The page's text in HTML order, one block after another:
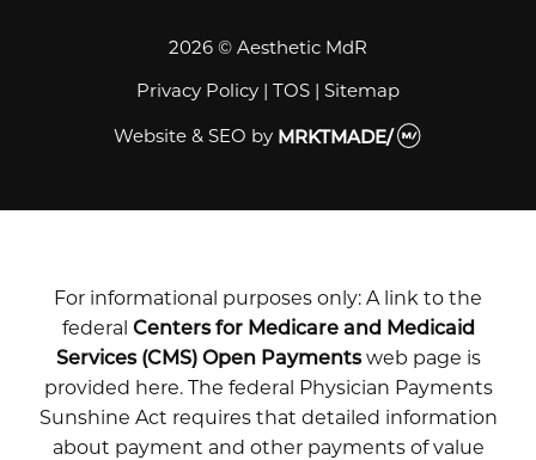
2026 © Aesthetic MdR
Privacy Policy | TOS | Sitemap
Website & SEO by MRKTMADE/
For informational purposes only: A link to the
federal Centers for Medicare and Medicaid
Services (CMS) Open Paymentsweb page is
provided here. The federal Physician Payments
Sunshine Act requires that detailed information
about payment and other payments of value